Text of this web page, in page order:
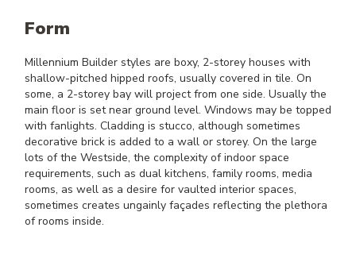
Form
Millennium Builder styles are boxy, 2-storey houses with
shallow-pitched hipped roofs, usually covered in tile. On
some, a 2-storey bay will project from one side. Usually the
main floor is set near ground level. Windows may be topped
with fanlights. Cladding is stucco, although sometimes
decorative brick is added to a wall or storey. On the large
lots of the Westside, the complexity of indoor space
requirements, such as dual kitchens, family rooms, media
rooms, as well as a desire for vaulted interior spaces,
sometimes creates ungainly façades reflecting the plethora
of rooms inside.